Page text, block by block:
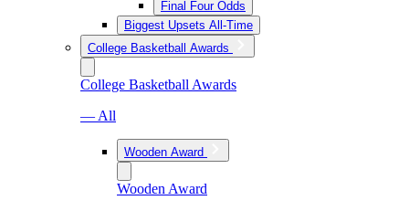
Final Four Odds
Biggest Upsets All-Time
College Basketball Awards
College Basketball Awards
— All
Wooden Award
Wooden Award